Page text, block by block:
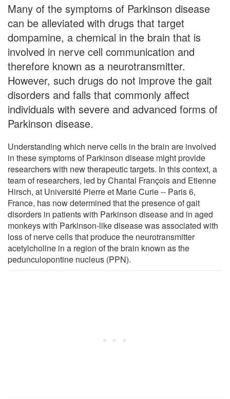
Many of the symptoms of Parkinson disease
can be alleviated with drugs that target
dompamine, a chemical in the brain that is
involved in nerve cell communication and
therefore known as a neurotransmitter.
However, such drugs do not improve the gait
disorders and falls that commonly affect
individuals with severe and advanced forms of
Parkinson disease.
Understanding which nerve cells in the brain are involved
in these symptoms of Parkinson disease might provide
researchers with new therapeutic targets. In this context, a
team of researchers, led by Chantal François and Etienne
Hirsch, at Université Pierre et Marie Curie -- Paris 6,
France, has now determined that the presence of gait
disorders in patients with Parkinson disease and in aged
monkeys with Parkinson-like disease was associated with
loss of nerve cells that produce the neurotransmitter
acetylcholine in a region of the brain known as the
pedunculopontine nucleus (PPN).